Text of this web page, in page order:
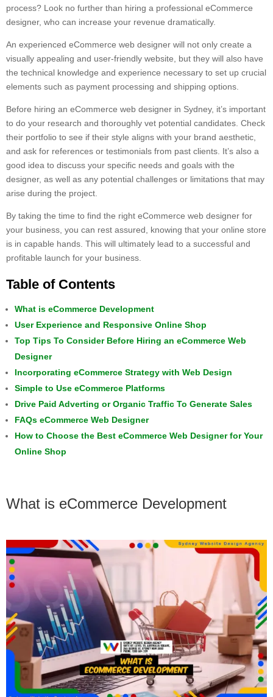
process? Look no further than hiring a professional eCommerce
designer, who can increase your revenue dramatically.
An experienced eCommerce web designer will not only create a
visually appealing and user-friendly website, but they will also have
the technical knowledge and experience necessary to set up crucial
elements such as payment processing and shipping options.
Before hiring an eCommerce web designer in Sydney, it’s important
to do your research and thoroughly vet potential candidates. Check
their portfolio to see if their style aligns with your brand aesthetic,
and ask for references or testimonials from past clients. It’s also a
good idea to discuss your specific needs and goals with the
designer, as well as any potential challenges or limitations that may
arise during the project.
By taking the time to find the right eCommerce web designer for
your business, you can rest assured, knowing that your online store
is in capable hands. This will ultimately lead to a successful and
profitable launch for your business.
Table of Contents
What is eCommerce Development
User Experience and Responsive Online Shop
Top Tips To Consider Before Hiring an eCommerce Web
Designer
Incorporating eCommerce Strategy with Web Design
Simple to Use eCommerce Platforms
Drive Paid Adverting or Organic Traffic To Generate Sales
FAQs eCommerce Web Designer
How to Choose the Best eCommerce Web Designer for Your
Online Shop
What is eCommerce Development